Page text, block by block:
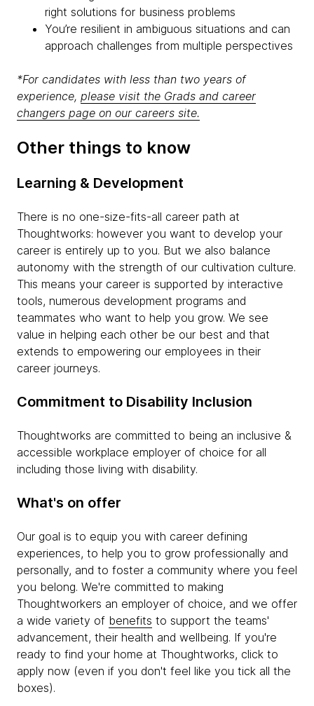
right solutions for business problems
You’re resilient in ambiguous situations and can
approach challenges from multiple perspectives
*For candidates with less than two years of
experience, please visit the Grads and career
changers page on our careers site.
Other things to know
Learning & Development
There is no one-size-fits-all career path at
Thoughtworks: however you want to develop your
career is entirely up to you. But we also balance
autonomy with the strength of our cultivation culture.
This means your career is supported by interactive
tools, numerous development programs and
teammates who want to help you grow. We see
value in helping each other be our best and that
extends to empowering our employees in their
career journeys.
Commitment to Disability Inclusion
Thoughtworks are committed to being an inclusive &
accessible workplace employer of choice for all
including those living with disability.
What's on offer
Our goal is to equip you with career defining
experiences, to help you to grow professionally and
personally, and to foster a community where you feel
you belong. We're committed to making
Thoughtworkers an employer of choice, and we offer
a wide variety of benefits to support the teams'
advancement, their health and wellbeing. If you're
ready to find your home at Thoughtworks, click to
apply now (even if you don't feel like you tick all the
boxes).